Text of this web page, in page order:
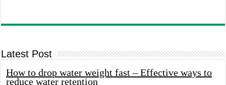
Latest Post
How to drop water weight fast – Effective ways to
reduce water retention